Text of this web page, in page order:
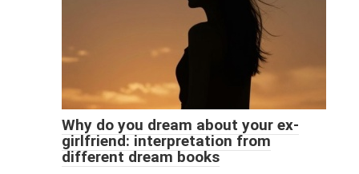
Why do you dream about your ex-
girlfriend: interpretation from
different dream books